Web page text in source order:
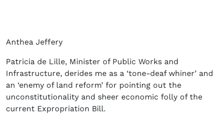
Anthea Jeffery
Patricia de Lille, Minister of Public Works and
Infrastructure, derides me as a ‘tone-deaf whiner’ and
an ‘enemy of land reform’ for pointing out the
unconstitutionality and sheer economic folly of the
current Expropriation Bill.